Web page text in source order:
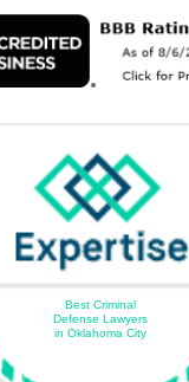
Best Criminal
Defense Lawyers
in Oklahoma City